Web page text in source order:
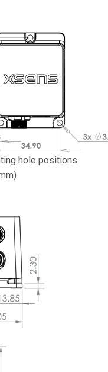
hole positions